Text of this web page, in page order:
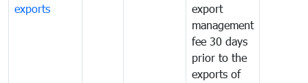
exports
export
management
fee 30 days
prior to the
exports of